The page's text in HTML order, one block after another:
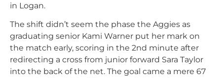
in Logan.
The shift didn’t seem the phase the Aggies as
graduating senior Kami Warner put her mark on
the match early, scoring in the 2nd minute after
redirecting a cross from junior forward Sara Taylor
into the back of the net. The goal came a mere 67